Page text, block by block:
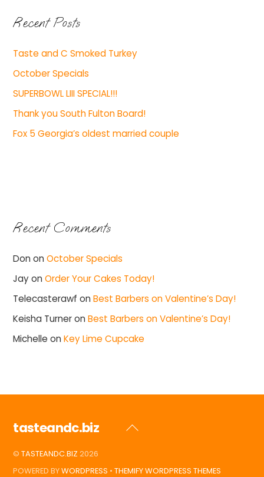
Recent Posts
Taste and C Smoked Turkey
October Specials
SUPERBOWL LIII SPECIAL!!!
Thank you South Fulton Board!
Fox 5 Georgia’s oldest married couple
Recent Comments
Don onOctober Specials
JayonOrder Your Cakes Today!
Telecasterawf onBest Barbers on Valentine’s Day!
Keisha TurneronBest Barbers on Valentine’s Day!
Michelle onKey Lime Cupcake
Back
tasteandc.biz
©TASTEANDC.BIZ 2026
POWERED BYWORDPRESS •THEMIFY WORDPRESS THEMES